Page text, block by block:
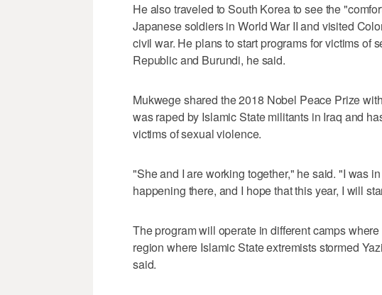
He also traveled to South Korea to see the
Japanese soldiers in World War II and visited
civil war. He plans to start programs for victims of
Republic and Burundi, he said.
Mukwege shared the 2018 Nobel Peace Prize
was raped by Islamic State militants in Iraq and
victims of sexual violence.
"She and I are working together," he said. "I was
happening there, and I hope that this year, I will
The program will operate in different camps
region where Islamic State extremists stormed
said.